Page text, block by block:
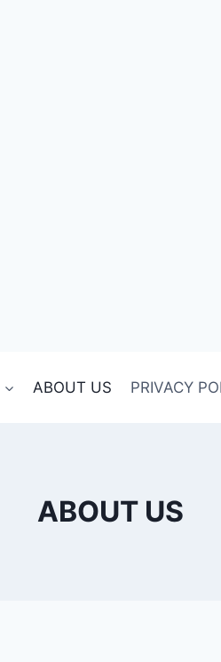
ABOUT US PRIVACY
ABOUT US